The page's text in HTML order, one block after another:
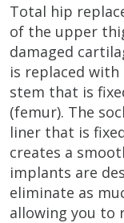
Total hip
of the upper
damaged
is replaced
stem that is
(femur). The
liner that is
creates a
implants are
eliminate as
allowing you to